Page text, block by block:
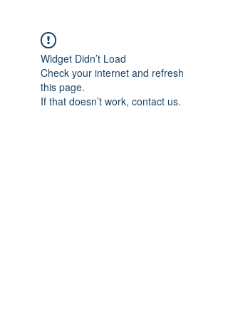
Widget Didn’t Load
Check your internet and refresh
this page.
If that doesn’t work, contact us.